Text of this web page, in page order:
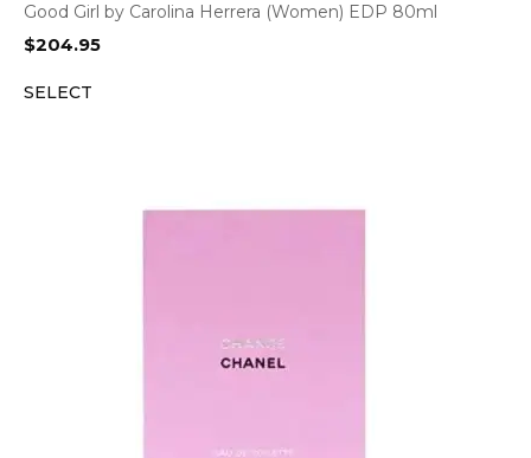
Good Girl by Carolina Herrera (Women) EDP 80ml
$204.95
SELECT